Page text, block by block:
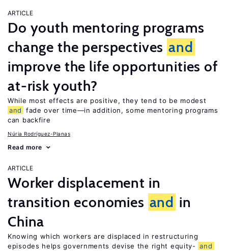
ARTICLE
Do youth mentoring programs
change the perspectives and
improve the life opportunities of
at-risk youth?
While most effects are positive, they tend to be modest
and
fade over time—in addition, some mentoring programs
can backfire
Núria Rodríguez-Planas
Read more
ARTICLE
Worker displacement in
transition economies and in
China
Knowing which workers are displaced in restructuring
episodes helps governments devise the right equity- and